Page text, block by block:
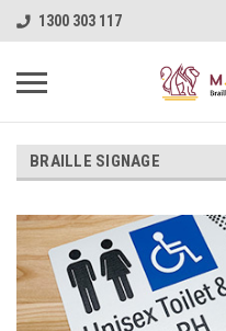
1300 303 117
BRAILLE SIGNAGE